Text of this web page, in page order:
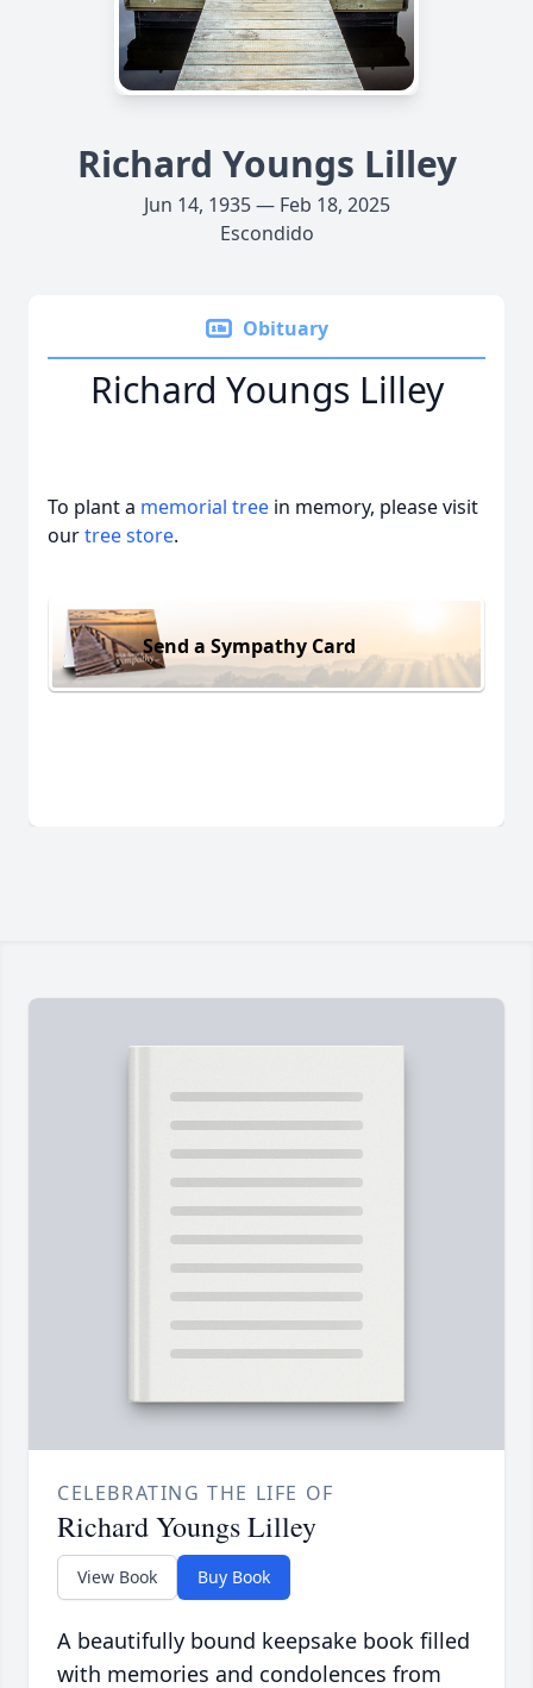
Richard Youngs Lilley
Jun 14, 1935 — Feb 18, 2025
Escondido
Obituary
Richard Youngs Lilley
To plant a memorial tree in memory, please visit
ourtree store.
Send a Sympathy Card
CELEBRATING THE LIFE OF
Richard Youngs Lilley
View Book Buy Book
A beautifully bound keepsake book filled
with memories and condolences from